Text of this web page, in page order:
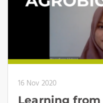
16 Nov 2020
Learning